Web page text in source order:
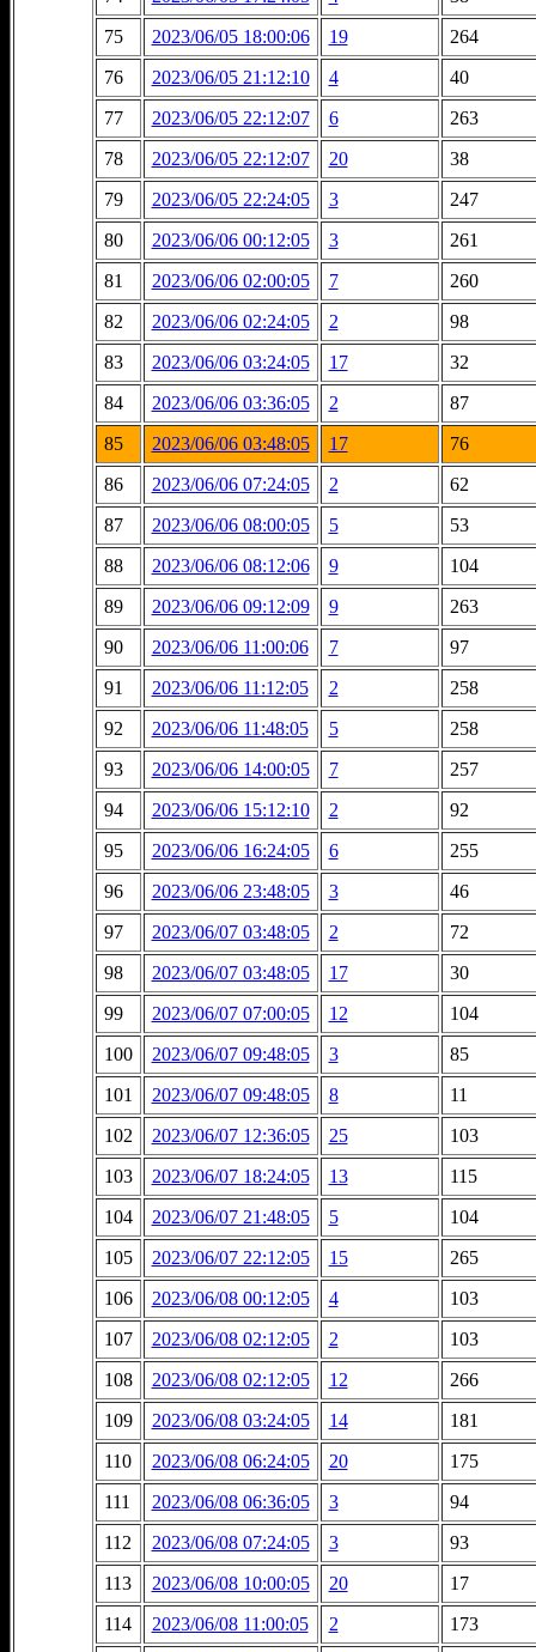
75
2023/06/05 18:00:06 19
264
76
2023/06/05 21:12:10 4
40
77
2023/06/05 22:12:07 6
263
78
2023/06/05 22:12:07 20
38
79
2023/06/05 22:24:05 3
247
80
2023/06/06 00:12:05 3
261
81
2023/06/06 02:00:05 7
260
82
2023/06/06 02:24:05 2
98
83
2023/06/06 03:24:05 17
32
84
2023/06/06 03:36:05 2
87
85
2023/06/06 03:48:05 17
76
86
2023/06/06 07:24:05 2
62
87
2023/06/06 08:00:05 5
53
88
2023/06/06 08:12:06 9
104
89
2023/06/06 09:12:09 9
263
90
2023/06/06 11:00:06 7
97
91
2023/06/06 11:12:05 2
258
92
2023/06/06 11:48:05 5
258
93
2023/06/06 14:00:05 7
257
94
2023/06/06 15:12:10 2
92
95
2023/06/06 16:24:05 6
255
96
2023/06/06 23:48:05 3
46
97
2023/06/07 03:48:05 2
72
98
2023/06/07 03:48:05 17
30
99
2023/06/07 07:00:05 12
104
100
2023/06/07 09:48:05 3
85
101
2023/06/07 09:48:05 8
11
102
2023/06/07 12:36:05 25
103
103
2023/06/07 18:24:05 13
115
104
2023/06/07 21:48:05 5
104
105
2023/06/07 22:12:05 15
265
106
2023/06/08 00:12:05 4
103
107
2023/06/08 02:12:05 2
103
108
2023/06/08 02:12:05 12
266
109
2023/06/08 03:24:05 14
181
110
2023/06/08 06:24:05 20
175
111
2023/06/08 06:36:05 3
94
112
2023/06/08 07:24:05 3
93
113
2023/06/08 10:00:05 20
17
114
2023/06/08 11:00:05 2
173